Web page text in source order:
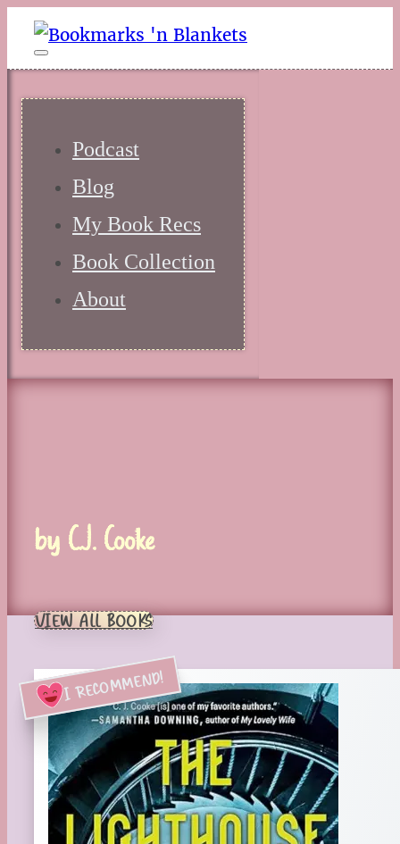
Podcast
Blog
My Book Recs
Book Collection
About
by C.J. Cooke
VIEW ALL BOOKS
I RECOMMEND!